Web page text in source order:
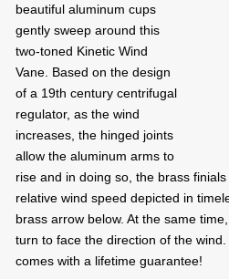
beautiful aluminum cups
gently sweep around this
two-toned Kinetic Wind
Vane. Based on the design
of a 19th century centrifugal
regulator, as the wind
increases, the hinged joints
allow the aluminum arms to
rise and in doing so, the brass
relative wind speed depicted in
brass arrow below. At the same
turn to face the direction of the
comes with a lifetime guarantee!